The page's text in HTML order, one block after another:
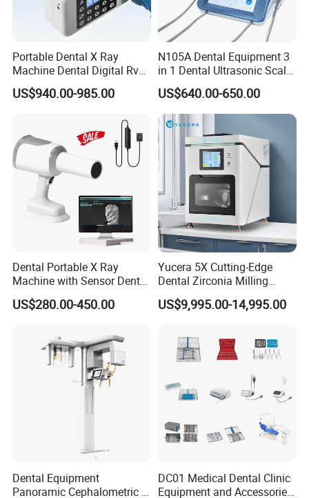
Portable Dental X Ray
Machine Dental Digital Rvg
Sensor Machine
US$940.00-985.00
N105A Dental Equipment 3
in 1 Dental Ultrasonic Scaler
and Air Polisher for Dental
Care Scaler+Air
Polisher+Ultrasonic Surgery
US$640.00-650.00
Dental Portable X Ray
Machine with Sensor Dental
Equipment Intraoral Dental
X Ray Sensor
US$280.00-450.00
Yucera 5X Cutting-Edge
Dental Zirconia Milling
Machine Dental Laboratory
Equipment
US$9,995.00-14,995.00
Dental Equipment
Panoramic Cephalometric 4
DC01 Medical Dental Clinic
Equipment and Accessories